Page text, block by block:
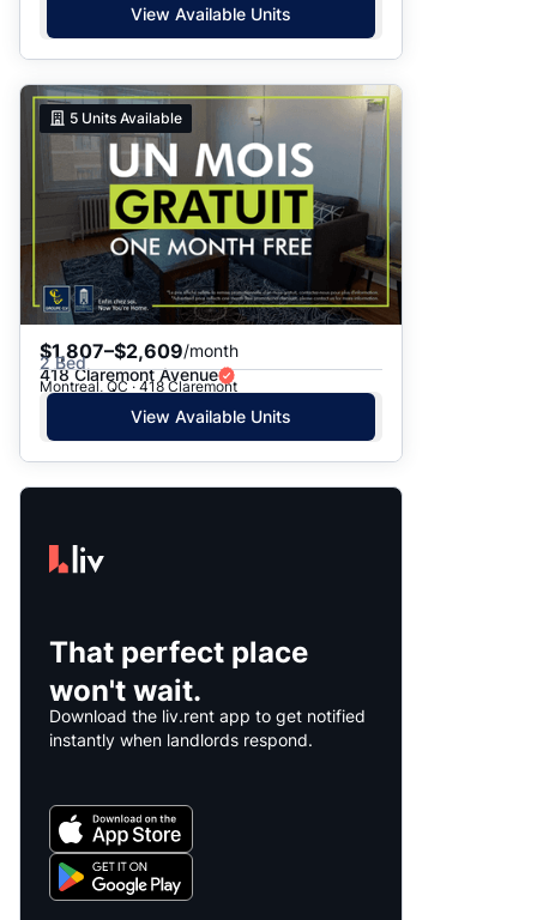
View Available Units
5 Units Available
$1,807–$2,609/month
2 Bed
418 Claremont Avenue
Montreal, QC · 418 Claremont
View Available Units
That perfect place
won't wait.
Download the liv.rent app to get notified
instantly when landlords respond.